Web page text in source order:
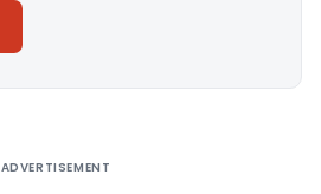
ADVERTISEMENT